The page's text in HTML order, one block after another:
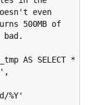
even
bad.